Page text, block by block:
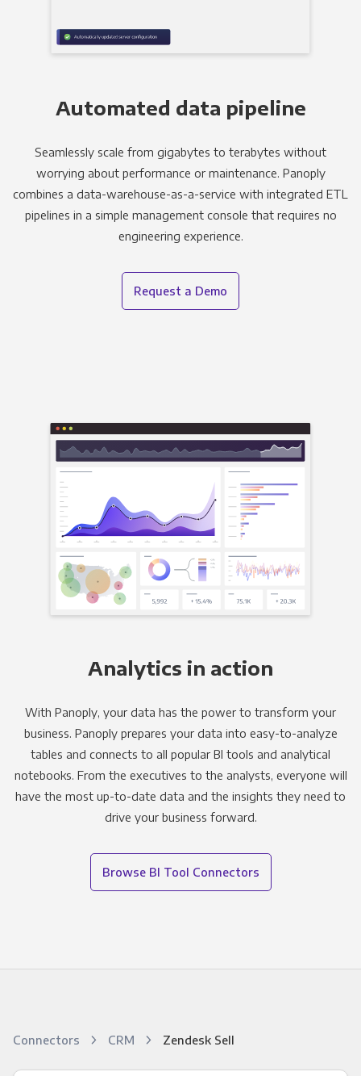
Automated data pipeline
Seamlessly scale from gigabytes to terabytes without
worrying about performance or maintenance. Panoply
combines a data-warehouse-as-a-service with integrated ETL
pipelines in a simple management console that requires no
engineering experience.
Request a Demo
Analytics in action
With Panoply, your data has the power to transform your
business. Panoply prepares your data into easy-to-analyze
tables and connects to all popular BI tools and analytical
notebooks. From the executives to the analysts, everyone will
have the most up-to-date data and the insights they need to
drive your business forward.
Browse BI Tool Connectors
Connectors CRM Zendesk Sell